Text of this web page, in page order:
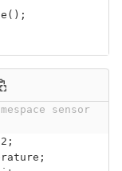
();
sensor
;
;